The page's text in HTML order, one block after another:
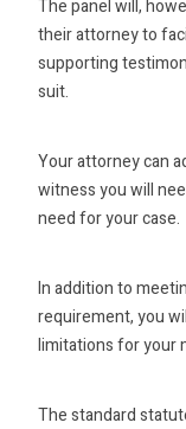
The panel will,
their attorney to
supporting
suit.
Your attorney can
witness you will
need for your case.
In addition to
requirement, you
limitations for your
The standard